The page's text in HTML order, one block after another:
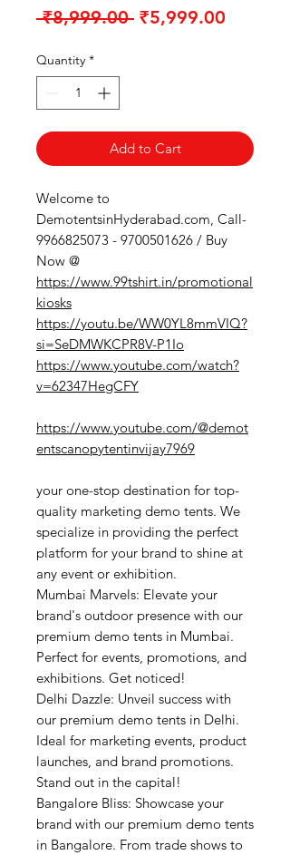
₹8,999.00 Regular
₹5,999.00
Quantity *
Add to Cart
Welcome to
DemotentsinHyderabad.com, Call-
9966825073 - 9700501626 / Buy
Now @
https://www.99tshirt.in/promotional
kiosks
https://youtu.be/WW0YL8mmVIQ?
si=SeDMWKCPR8V-P1Io
https://www.youtube.com/watch?
v=62347HegCFY
https://www.youtube.com/@demot
entscanopytentinvijay7969
your one-stop destination for top-
quality marketing demo tents. We
specialize in providing the perfect
platform for your brand to shine at
any event or exhibition.
Mumbai Marvels: Elevate your
brand's outdoor presence with our
premium demo tents in Mumbai.
Perfect for events, promotions, and
exhibitions. Get noticed!
Delhi Dazzle: Unveil success with
our premium demo tents in Delhi.
Ideal for marketing events, product
launches, and brand promotions.
Stand out in the capital!
Bangalore Bliss: Showcase your
brand with our premium demo tents
in Bangalore. From trade shows to